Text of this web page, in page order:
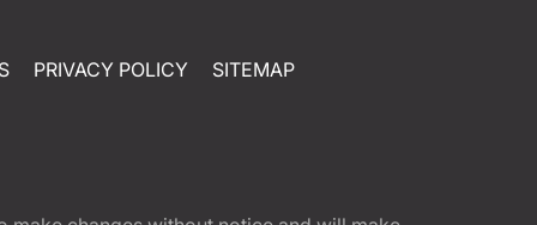
PRIVACY POLICY SITEMAP